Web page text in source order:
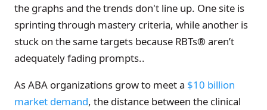
the graphs and the trends don't line up. One site is
sprinting through mastery criteria, while another is
stuck on the same targets because RBTs® aren’t
adequately fading prompts..
As ABA organizations grow to meet a $10 billion
market demand, the distance between the clinical